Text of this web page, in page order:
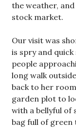
the weather,
stock market.
Our visit was
is spry and
people
long walk
back to her
garden plot to
with a bellyful of
bag full of